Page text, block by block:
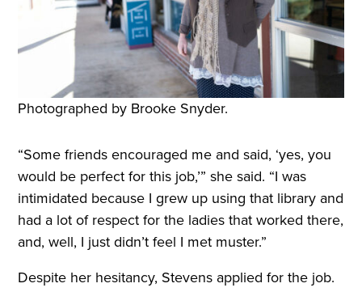
Photographed by Brooke Snyder.
“Some friends encouraged me and said, ‘yes, you
would be perfect for this job,’” she said. “I was
intimidated because I grew up using that library and
had a lot of respect for the ladies that worked there,
and, well, I just didn’t feel I met muster.”
Despite her hesitancy, Stevens applied for the job.